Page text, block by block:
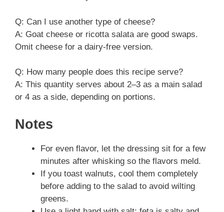
Q: Can I use another type of cheese?
A: Goat cheese or ricotta salata are good swaps.
Omit cheese for a dairy-free version.
Q: How many people does this recipe serve?
A: This quantity serves about 2–3 as a main salad
or 4 as a side, depending on portions.
Notes
For even flavor, let the dressing sit for a few
minutes after whisking so the flavors meld.
If you toast walnuts, cool them completely
before adding to the salad to avoid wilting
greens.